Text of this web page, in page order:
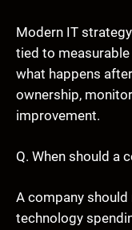
Modern IT
tied to
what happens
ownership,
improvement.
Q. When should a
A company
technology